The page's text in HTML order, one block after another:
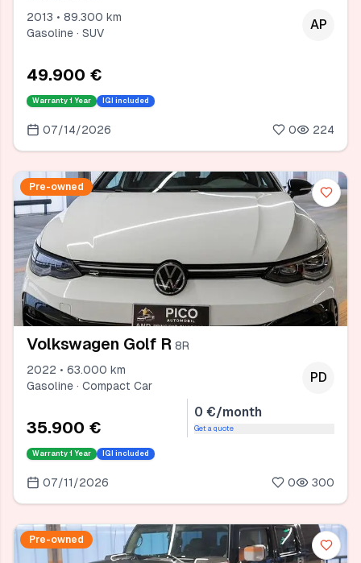
2013 • 89.300 km
Gasoline · SUV
AP
49.900 €
Warranty 1 Year IGI included
07/14/2026 0 224
Pre-owned
Volkswagen Golf R 8R
2022 • 63.000 km
Gasoline · Compact Car
PD
35.900 €
0 €/month
Get a quote
Warranty 1 Year IGI included
07/11/2026 0 300
Pre-owned